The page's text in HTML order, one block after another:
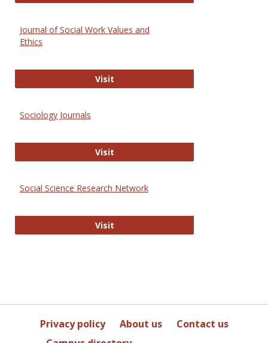
Journal of Social Work Values and
Ethics
VisitJournal of Social Work Values and
Sociology Journals
VisitSociology Journals
Social Science Research Network
VisitSocial Science Research Network
Privacy policy About us
Contact us